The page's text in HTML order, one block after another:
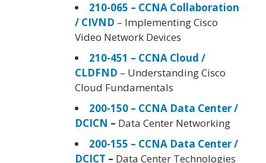
210-065 – CCNA Collaboration
/ CIVND – Implementing Cisco
Video Network Devices
210-451 – CCNA Cloud /
CLDFND – Understanding Cisco
Cloud Fundamentals
200-150 – CCNA Data Center /
DCICN – Data Center Networking
200-155 – CCNA Data Center /
DCICT – Data Center Technologies